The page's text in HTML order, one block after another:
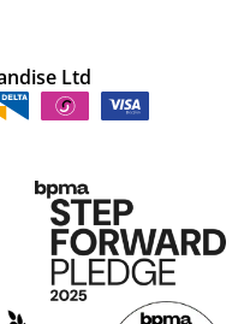
Ltd